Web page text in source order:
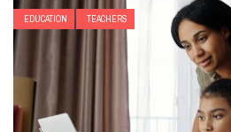
EDUCATION TEACHERS